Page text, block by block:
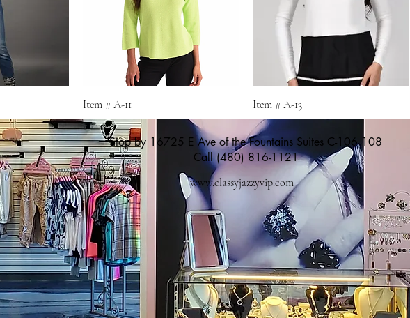
Item # A-11 Item # A-13
Stop by 16725 E Ave of the Fountains Suites C-106 108
Call (480) 816-1121
www.classyjazzyvip.com